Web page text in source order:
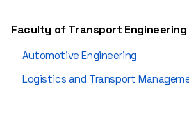
Faculty of Transport Engineering
Automotive Engineering
Logistics and Transport